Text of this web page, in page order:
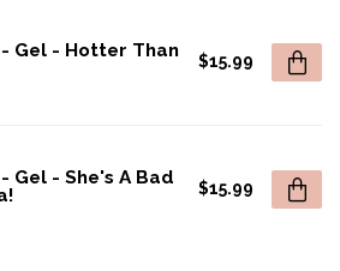
- Gel - Hotter Than
$15.99
Gel - She's A Bad
$15.99